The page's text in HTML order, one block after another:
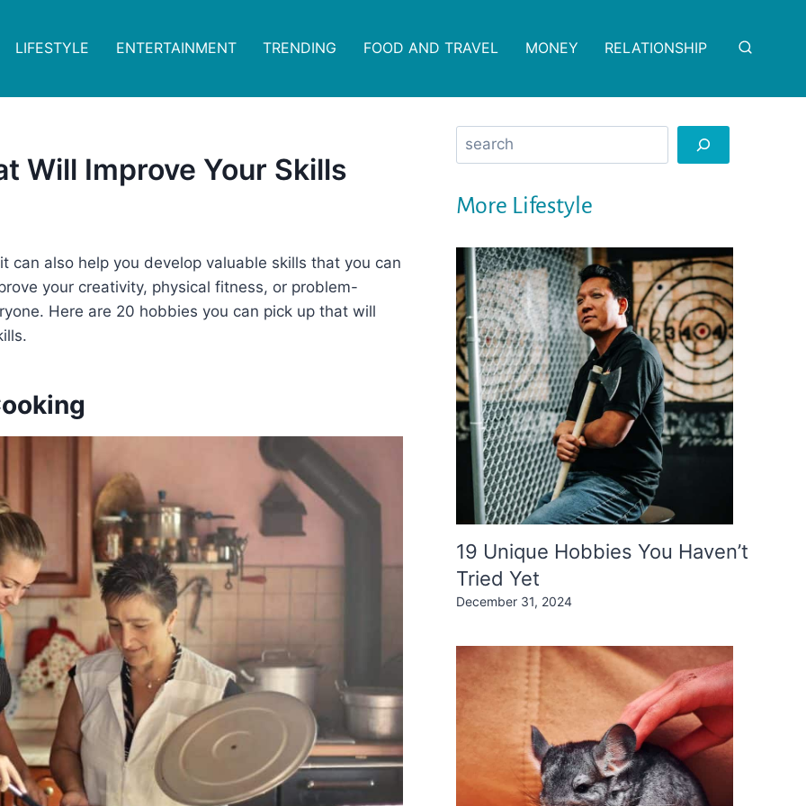
LIFESTYLE ENTERTAINMENT TRENDING FOOD AND TRAVEL MONEY RELATIONSHIP
Will Improve Your Skills
also help you develop valuable skills that you can
your creativity, physical fitness, or problem-
Here are 20 hobbies you can pick up that will
Search
More Lifestyle
19 Unique Hobbies You Haven’t
Tried Yet
December 31, 2024